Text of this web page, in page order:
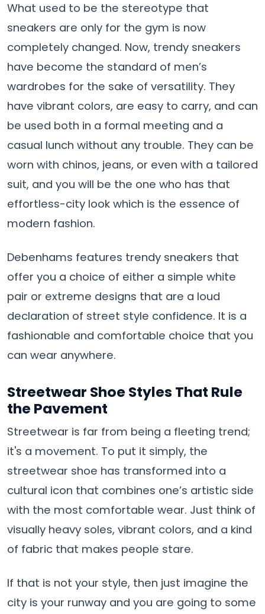
What used to be the stereotype that
sneakers are only for the gym is now
completely changed. Now, trendy sneakers
have become the standard of men’s
wardrobes for the sake of versatility. They
have vibrant colors, are easy to carry, and can
be used both in a formal meeting and a
casual lunch without any trouble. They can be
worn with chinos, jeans, or even with a tailored
suit, and you will be the one who has that
effortless-city look which is the essence of
modern fashion.
Debenhams features trendy sneakers that
offer you a choice of either a simple white
pair or extreme designs that are a loud
declaration of street style confidence. It is a
fashionable and comfortable choice that you
can wear ​‍​‌‍​‍‌​‍​‌‍​‍‌anywhere.
Streetwear Shoe Styles That Rule
the Pavement
Streetwear​‍​‌‍​‍‌​‍​‌‍​‍‌ is far from being a fleeting trend;
it's a movement. To put it simply, the
streetwear shoe has transformed into a
cultural icon that combines one’s artistic side
with the most comfortable wear. Just think of
visually heavy soles, vibrant colors, and a kind
of fabric that makes people stare.
If that is not your style, then just imagine the
city is your runway and you are going to some